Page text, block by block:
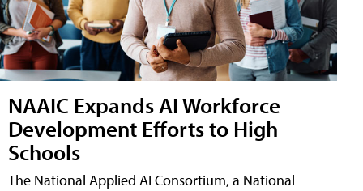
NAAIC Expands AI Workforce
Development Efforts to High
Schools
The National Applied AI Consortium, a National